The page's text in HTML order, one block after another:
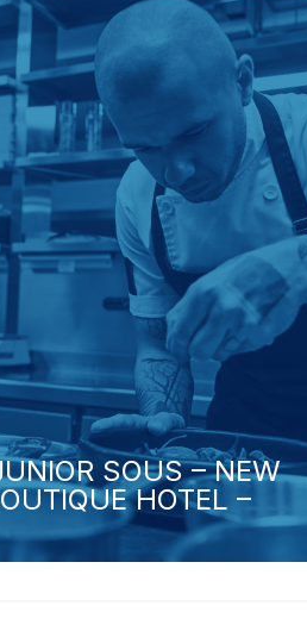
SOUS – NEW
HOTEL –